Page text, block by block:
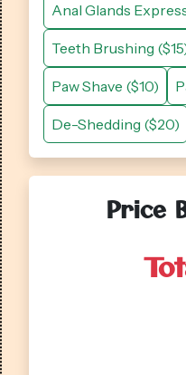
Anal Glands
Teeth Brushing
Paw Shave ($10)
De-Shedding ($20)
Price